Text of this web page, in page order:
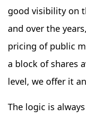
good visibility on
and over the
pricing of public
a block of shares
level, we offer it
The logic is